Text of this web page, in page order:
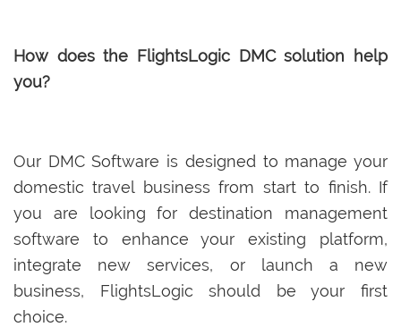
How does the FlightsLogic DMC solution help
you?
Our DMC Software is designed to manage your
domestic travel business from start to finish. If
you are looking for destination management
software to enhance your existing platform,
integrate new services, or launch a new
business, FlightsLogic should be your first
choice.